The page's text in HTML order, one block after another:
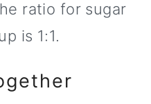
ratio for sugar
is 1:1.